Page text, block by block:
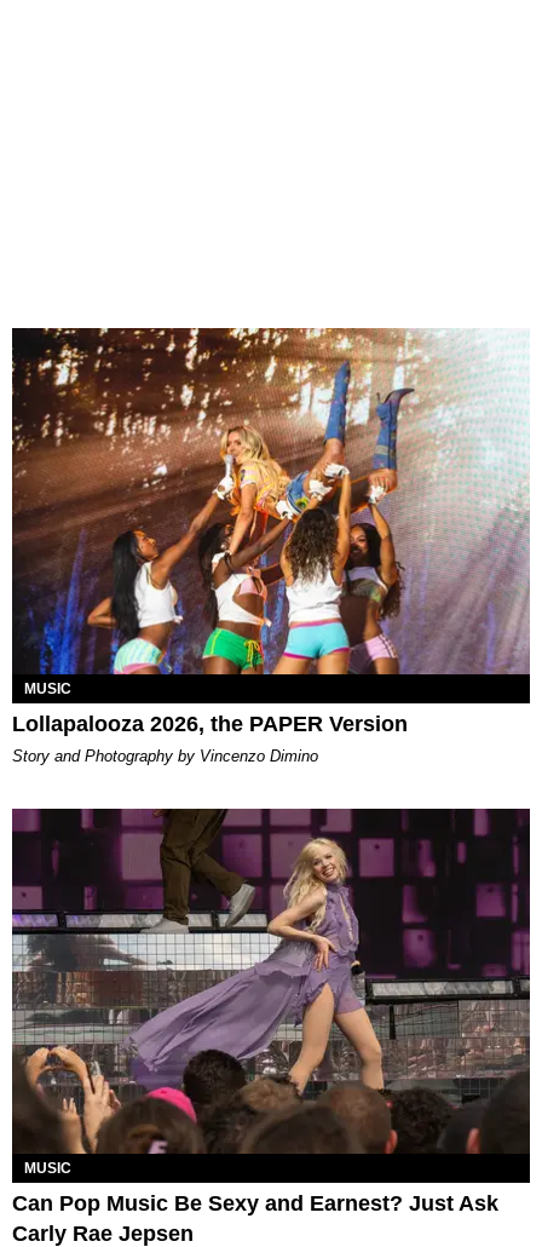
MUSIC
Lollapalooza 2026, the PAPER Version
Story and Photography by Vincenzo Dimino
MUSIC
Can Pop Music Be Sexy and Earnest? Just Ask
Carly Rae Jepsen